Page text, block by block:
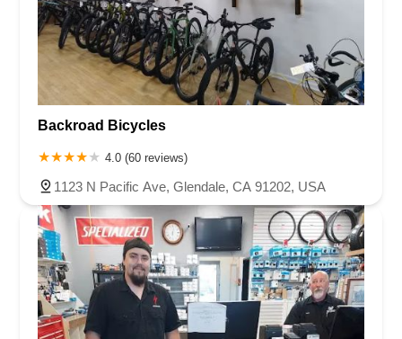
Backroad Bicycles
4.0 (60 reviews)
1123 N Pacific Ave, Glendale, CA 91202, USA